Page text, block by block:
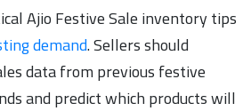
Ajio Festive Sale inventory tips
demand. Sellers should
data from previous festive
and predict which products will